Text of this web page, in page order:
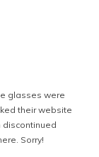
glasses were
their website
discontinued
Sorry!